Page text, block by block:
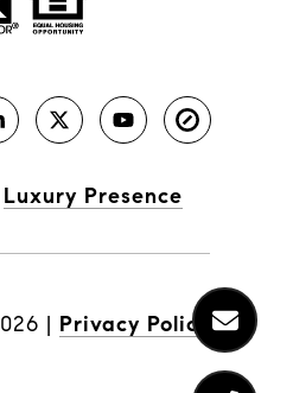
Luxury Presence
| Privacy Policy